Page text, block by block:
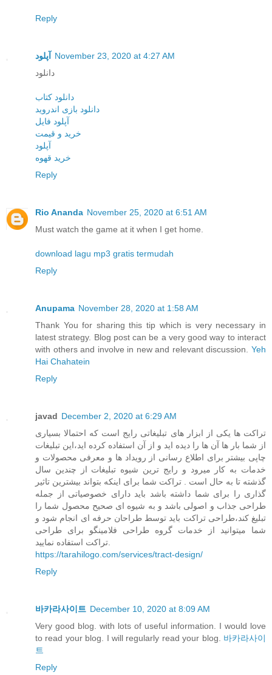
Reply
آپلود
November 23, 2020 at 4:27 AM
دانلود
دانلود کتاب
دانلود بازی اندروید
آپلود فایل
خرید و قیمت
آپلود
خرید قهوه
Reply
Rio Ananda November 25, 2020 at 6:51 AM
Must watch the game at it when I get home.
download lagu mp3 gratis termudah
Reply
Anupama November 28, 2020 at 1:58 AM
Thank You for sharing this tip which is very necessary in
latest strategy. Blog post can be a very good way to interact
with others and involve in new and relevant discussion. Yeh
Hai Chahatein
Reply
javad December 2, 2020 at 6:29 AM
تراکت ها یکی از ابزار های تبلیغاتی رایج است که احتمالا بسیاری
از شما بار ها آن ها را دیده اید و از آن استفاده کرده اید،این تبلیغات
چاپی بیشتر برای اطلاع رسانی از رویداد ها و معرفی محصولات و
خدمات به کار میرود و رایج ترین شیوه تبلیغات از چندین سال
گذشته تا به حال است . تراکت شما برای اینکه بتواند بیشترین تاثیر
گذاری را برای شما داشته باشد باید دارای خصوصیاتی از جمله
طراحی جذاب و اصولی باشد و به شیوه ای صحیح محصول شما را
تبلیغ کند،طراحی تراکت باید توسط طراحان حرفه ای انجام شود و
شما میتوانید از خدمات گروه طراحی فلامینگو برای طراحی
https://tarahilogo.com/services/tract-design/
Reply
바카라사이트 December 10, 2020 at 8:09 AM
Very good blog. with lots of useful information. I would love
to read your blog. I will regularly read your blog. 바카라사이
트
Reply